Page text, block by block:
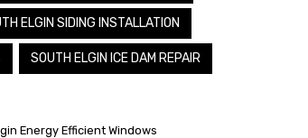
ELGIN SIDING INSTALLATION
SOUTH ELGIN ICE DAM REPAIR
Energy Efficient Windows